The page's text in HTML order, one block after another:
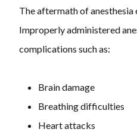
The aftermath of
Improperly administered
complications such as:
Brain damage
Breathing difficulties
Heart attacks